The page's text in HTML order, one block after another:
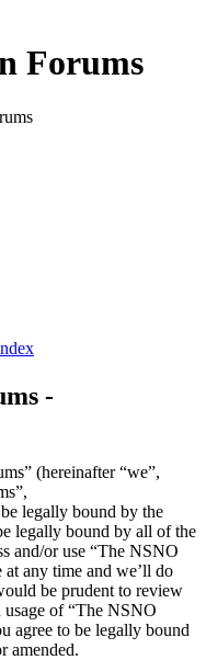
Forums
-
(hereinafter “we”,
legally bound by the
legally bound by all of the
and/or use “The NSNO
at any time and we’ll do
be prudent to review
of “The NSNO
agree to be legally bound
amended.